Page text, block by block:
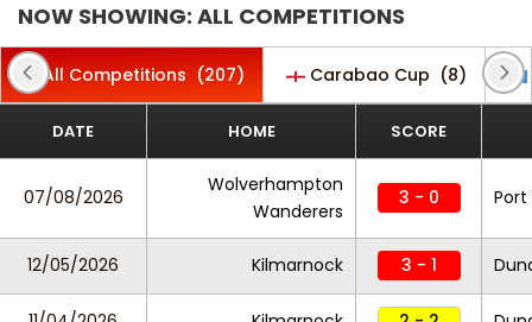
NOW SHOWING: ALL COMPETITIONS
All Competitions (207) Carabao Cup (8)
DATE HOME SCORE
07/08/2026
Wolverhampton
Wanderers
3 - 0 Port
12/05/2026 Kilmarnock 3 - 1